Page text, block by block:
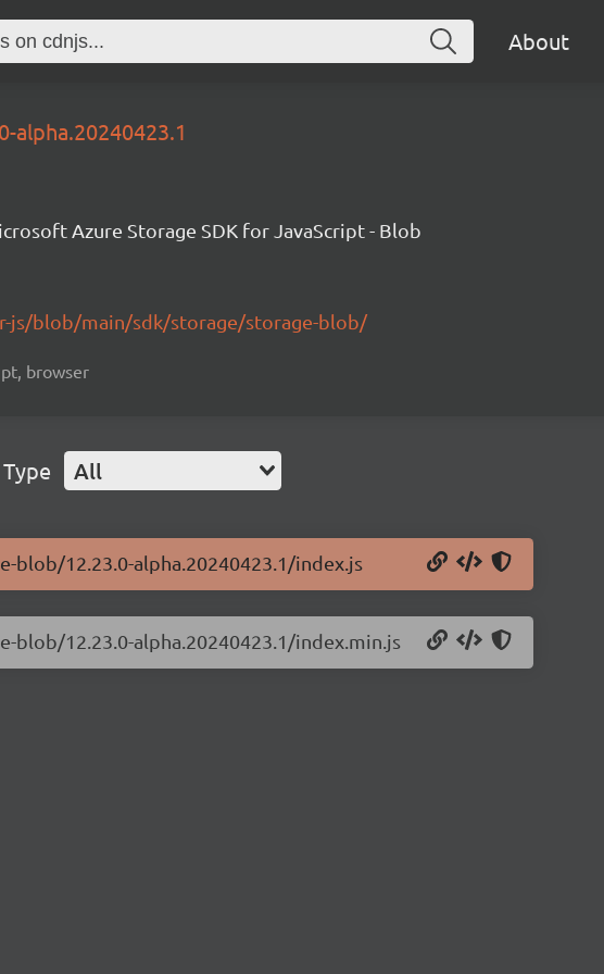
About
alpha.20240423.1
Azure Storage SDK for JavaScript - Blob
js/blob/main/sdk/storage/storage-blob/
browser
All
12.23.0-alpha.20240423.1/index.js
12.23.0-alpha.20240423.1/index.min.js